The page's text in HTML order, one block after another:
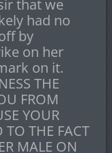
that we
had no
by
on her
on it.
THE
FROM
YOUR
TO THE FACT
MALE ON